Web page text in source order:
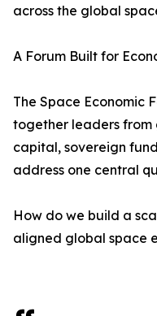
across the global
A Forum Built for
The Space Economic
together leaders from
capital, sovereign
address one central
How do we build a
aligned global space